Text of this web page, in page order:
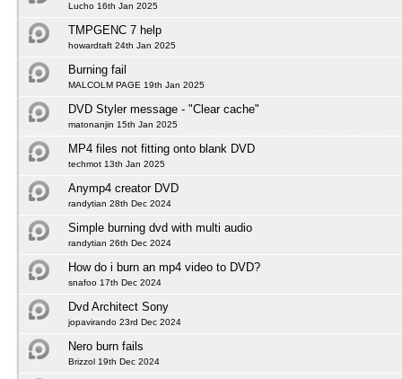
Lucho 16th Jan 2025
TMPGENC 7 help
howardtaft 24th Jan 2025
Burning fail
MALCOLM PAGE 19th Jan 2025
DVD Styler message - "Clear cache"
matonanjin 15th Jan 2025
MP4 files not fitting onto blank DVD
techmot 13th Jan 2025
Anymp4 creator DVD
randytian 28th Dec 2024
Simple burning dvd with multi audio
randytian 26th Dec 2024
How do i burn an mp4 video to DVD?
snafoo 17th Dec 2024
Dvd Architect Sony
jopavirando 23rd Dec 2024
Nero burn fails
Brizzol 19th Dec 2024